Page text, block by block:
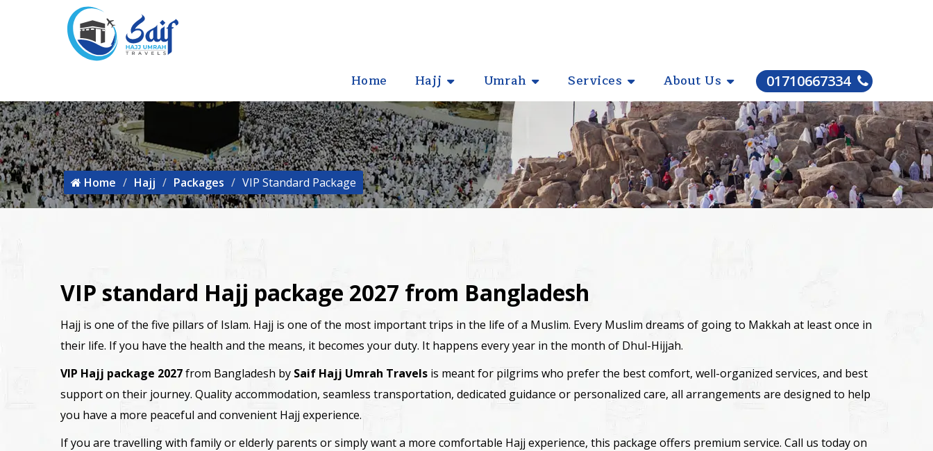
Home Hajj Umrah Services About Us 01710667334
Home Hajj Packages VIP Standard Package
VIP standard Hajj package 2027 from Bangladesh
Hajj is one of the five pillars of Islam. Hajj is one of the most important trips in the life of a Muslim. Every Muslim dreams of going to Makkah at least once in
their life. If you have the health and the means, it becomes your duty. It happens every year in the month of Dhul-Hijjah.
VIP Hajj package 2027from Bangladesh by Saif Hajj Umrah Travels is meant for pilgrims who prefer the best comfort, well-organized services, and best
support on their journey. Quality accommodation, seamless transportation, dedicated guidance or personalized care, all arrangements are designed to help
you have a more peaceful and convenient Hajj experience.
If you are travelling with family or elderly parents or simply want a more comfortable Hajj experience, this package offers premium service. Call us today on